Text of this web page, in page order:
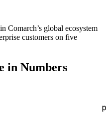
Comarch’s global ecosystem
customers on five
in Numbers